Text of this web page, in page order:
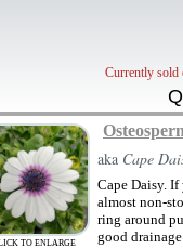
Currently sold
TO ENLARGE
aka Cape
Cape Daisy.
almost non-
ring around
good